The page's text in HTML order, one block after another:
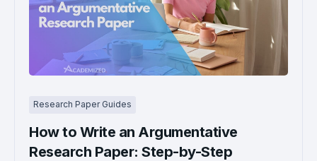
Research Paper Guides
How to Write an Argumentative
Research Paper: Step-by-Step